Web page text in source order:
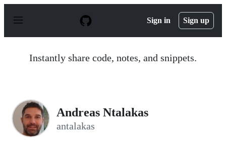
p
Sign in Sign up
Instantly share code, notes, and snippets.
Andreas Ntalakas
antalakas